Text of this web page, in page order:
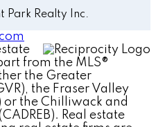
Realty Inc.
from the MLS®
the Greater
the Fraser Valley
or the Chilliwack and
Real estate